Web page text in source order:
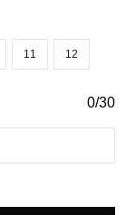
11 12
0/30